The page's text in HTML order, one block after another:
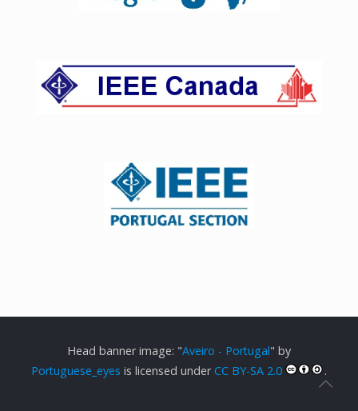
Head banner image: "Aveiro - Portugal" by
Portuguese_eyes is licensed underCC BY-SA 2.0 .